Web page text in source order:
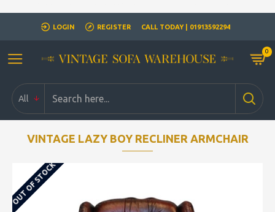
LOGIN REGISTER CALL TODAY | 01913592294
0
All
VINTAGE LAZY BOY RECLINER ARMCHAIR
OUT OF STOCK